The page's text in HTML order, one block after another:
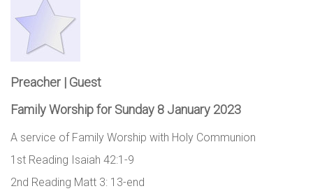
Preacher | Guest
Family Worship for Sunday 8 January 2023
A service of Family Worship with Holy Communion
1st Reading Isaiah 42:1-9
2nd Reading Matt 3: 13-end